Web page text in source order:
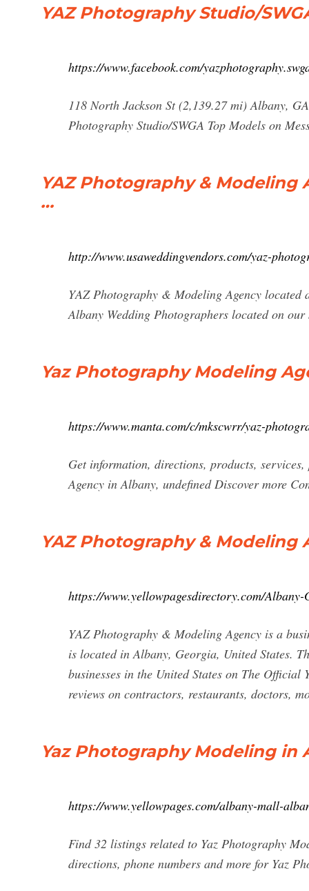
YAZ Photography Studio/
https://www.facebook.com/
118 North Jackson St (2,139.27 mi) Albany,
Photography Studio/SWGA Top Models on
YAZ Photography &
…
http://www.usaweddingvendors.com/yaz-
YAZ Photography & Modeling Agency located
Albany Wedding Photographers located on
Yaz Photography Modeling
https://www.manta.com/c/mkscwrr/yaz-
Get information, directions, products,
Agency in Albany, undefined Discover more
YAZ Photography & Modeling
https://www.yellowpagesdirectory.com/
YAZ Photography & Modeling Agency is a
is located in Albany, Georgia, United States.
businesses in the United States on The
reviews on contractors, restaurants, doctors,
Yaz Photography Modeling in
https://www.yellowpages.com/albany-mall-
Find 32 listings related to Yaz Photography
directions, phone numbers and more for Yaz